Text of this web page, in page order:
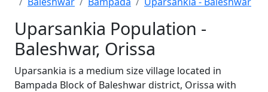
Uparsankia Population -
Baleshwar, Orissa
Uparsankia is a medium size village located in
Bampada Block of Baleshwar district, Orissa with